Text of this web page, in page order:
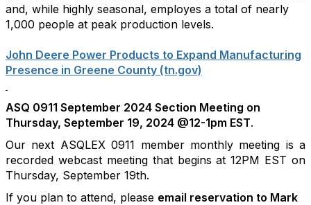
and, while highly seasonal, employes a total of nearly
1,000 people at peak production levels.
John Deere Power Products to Expand Manufacturing
Presence in Greene County (tn.gov)
ASQ 0911 September 2024 Section Meeting on
Thursday, September 19, 2024 @12-1pm EST.
Our next ASQLEX 0911 member monthly meeting is a
recorded webcast meeting that begins at 12PM EST on
Thursday, September 19th.
If you plan to attend, please email reservation to Mark